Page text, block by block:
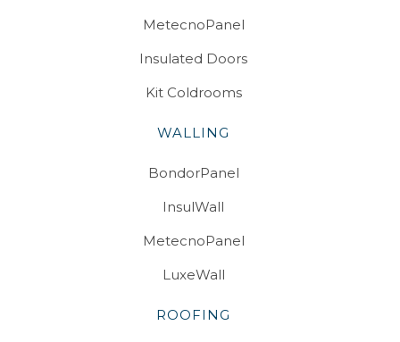
MetecnoPanel
Insulated Doors
Kit Coldrooms
WALLING
BondorPanel
InsulWall
MetecnoPanel
LuxeWall
ROOFING